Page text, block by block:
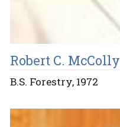
Robert C. McColly
B.S. Forestry, 1972